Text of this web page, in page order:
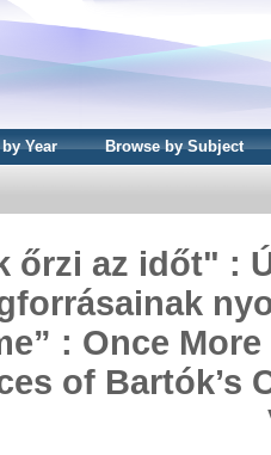
Year Browse by Subject
őrzi az időt" :
: Once
of Bartók’s